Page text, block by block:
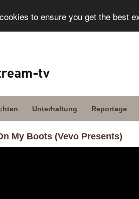
to ensure you get the best
Unterhaltung Reportage
My Boots (Vevo Presents)